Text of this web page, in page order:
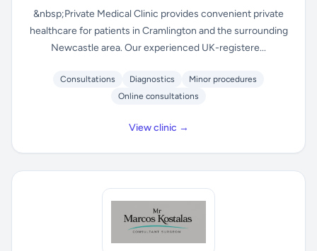
&nbsp;Private Medical Clinic provides convenient private
healthcare for patients in Cramlington and the surrounding
Newcastle area. Our experienced UK-registere...
Consultations Diagnostics
Minor procedures
Online consultations
View clinic →